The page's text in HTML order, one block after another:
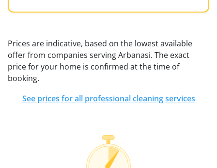
Prices are indicative, based on the lowest available
offer from companies serving Arbanasi. The exact
price for your home is confirmed at the time of
booking.
See prices for all professional cleaning services